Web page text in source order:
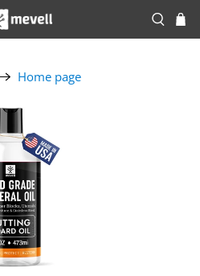
Home page